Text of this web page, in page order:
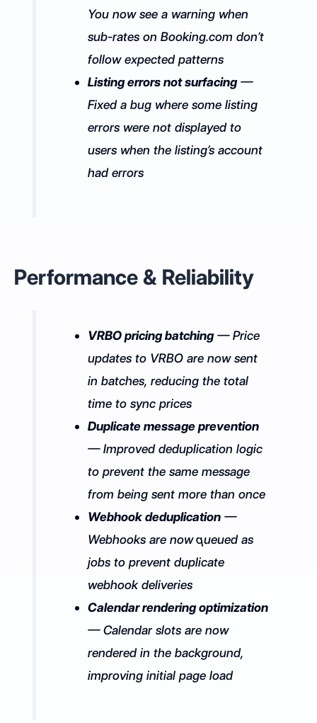
You now see a warning when
sub-rates on Booking.com don’t
follow expected patterns
Listing errors not surfacing—
Fixed a bug where some listing
errors were not displayed to
users when the listing’s account
had errors
Performance & Reliability
VRBO pricing batching— Price
updates to VRBO are now sent
in batches, reducing the total
time to sync prices
Duplicate message prevention
— Improved deduplication logic
to prevent the same message
from being sent more than once
Webhook deduplication —
Webhooks are now queued as
jobs to prevent duplicate
webhook deliveries
Calendar rendering optimization
— Calendar slots are now
rendered in the background,
improving initial page load